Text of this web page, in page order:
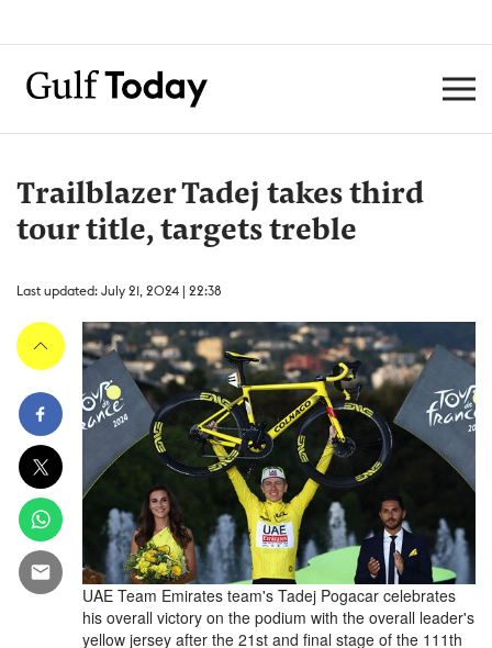
Trailblazer Tadej takes third
tour title, targets treble
Last updated: July 21, 2024 | 22:38
UAE Team Emirates team's Tadej Pogacar celebrates
his overall victory on the podium with the overall leader's
yellow jersey after the 21st and final stage of the 111th